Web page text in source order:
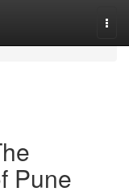
Pune